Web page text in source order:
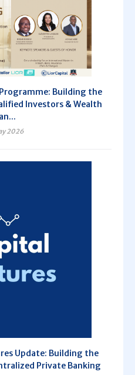
Building the
Investors & Wealth
2026
Update: Building the
Private Banking